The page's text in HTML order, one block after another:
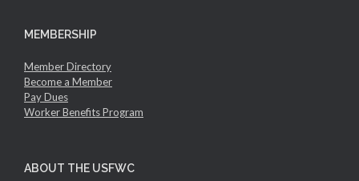
MEMBERSHIP
Member Directory
Become a Member
Pay Dues
Worker Benefits Program
ABOUT THE USFWC